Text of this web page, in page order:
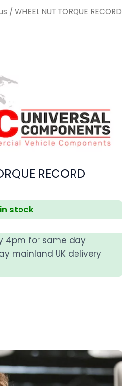
/ WHEEL NUT TORQUE RECORD
RECORD
stock
4pm for same day
mainland UK delivery